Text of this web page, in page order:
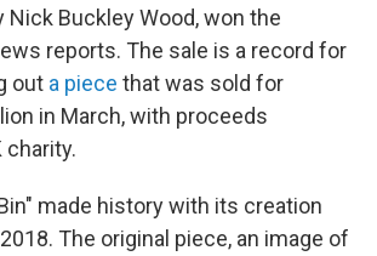
Nick Buckley Wood, won the
reports. The sale is a record for
out a piece that was sold for
in March, with proceeds
charity.
made history with its creation
The original piece, an image of